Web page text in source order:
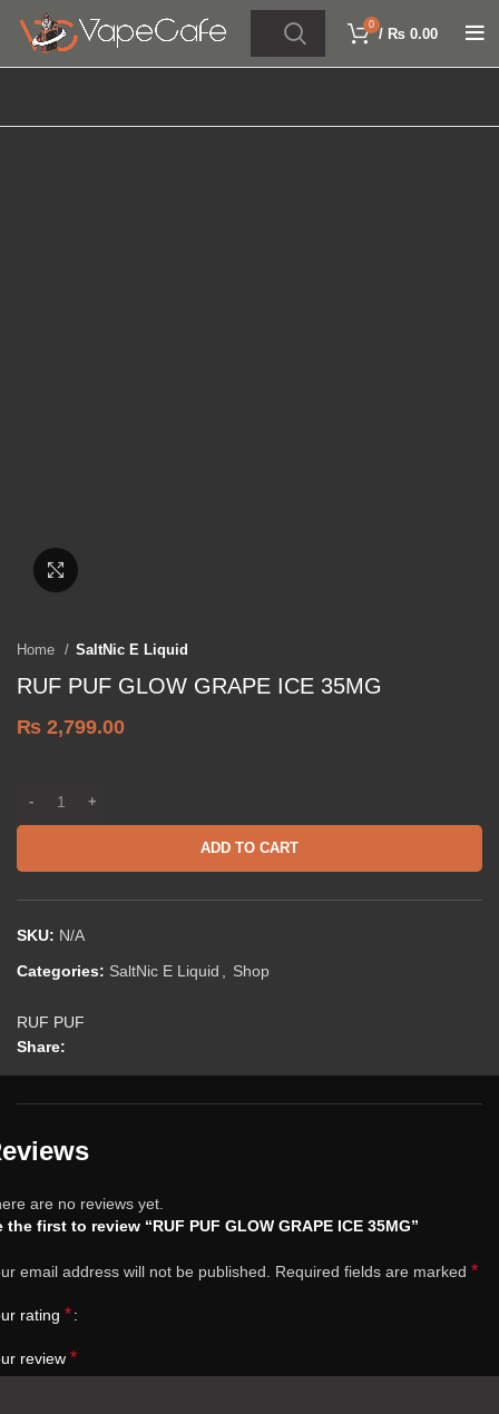
0
/ ₨ 0.00
Home SaltNic E Liquid
RUF PUF GLOW GRAPE ICE 35MG
₨ 2,799.00
ADD TO CART
SKU: N/A
Categories: SaltNic E Liquid Shop
RUF PUF
Share:
are no reviews yet.
the first to review “RUF PUF GLOW GRAPE ICE 35MG”
email address will not be published. Required fields are marked *
rating *
review *